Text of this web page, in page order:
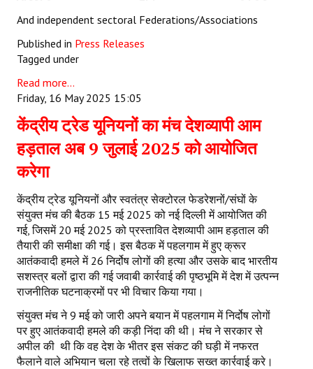
And independent sectoral Federations/Associations
Published in Press Releases
Tagged under
Read more...
Friday, 16 May 2025 15:05
केंद्रीय ट्रेड यूनियनों का मंच देशव्यापी आम
हड़ताल अब 9 जुलाई 2025 को आयोजित
करेगा
केंद्रीय ट्रेड यूनियनों और स्वतंत्र सेक्टोरल फेडरेशनों/संघों के
संयुक्त मंच की बैठक 15 मई 2025 को नई दिल्ली में आयोजित की
गई, जिसमें 20 मई 2025 को प्रस्तावित देशव्यापी आम हड़ताल की
तैयारी की समीक्षा की गई। इस बैठक में पहलगाम में हुए क्रूर
आतंकवादी हमले में 26 निर्दोष लोगों की हत्या और उसके बाद भारतीय
सशस्त्र बलों द्वारा की गई जवाबी कार्रवाई की पृष्ठभूमि में देश में उत्पन्न
राजनीतिक घटनाक्रमों पर भी विचार किया गया।
संयुक्त मंच ने 9 मई को जारी अपने बयान में पहलगाम में निर्दोष लोगों
पर हुए आतंकवादी हमले की कड़ी निंदा की थी। मंच ने सरकार से
अपील की थी कि वह देश के भीतर इस संकट की घड़ी में नफरत
फैलाने वाले अभियान चला रहे तत्वों के खिलाफ सख्त कार्रवाई करे।